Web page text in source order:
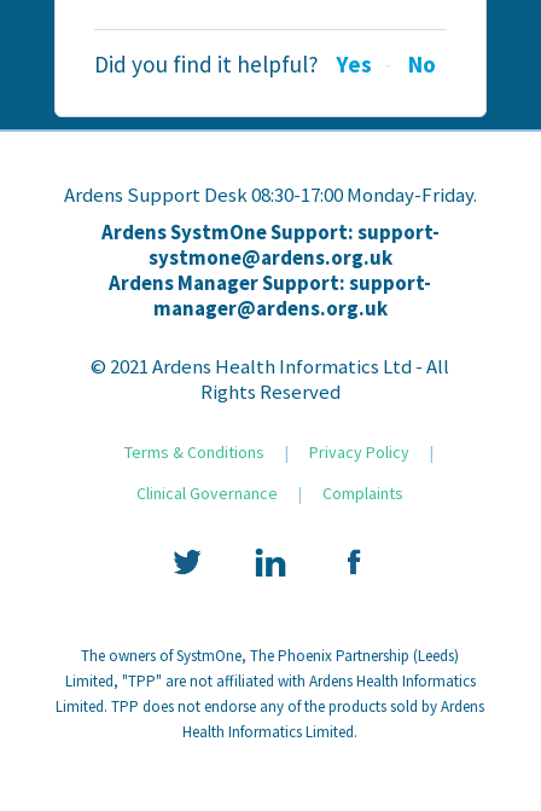
Did you find it helpful? Yes No
Ardens Support Desk 08:30-17:00 Monday-Friday.
Ardens SystmOne Support: support-
systmone@ardens.org.uk
Ardens Manager Support: support-
manager@ardens.org.uk
© 2021 Ardens Health Informatics Ltd - All
Rights Reserved
Terms & Conditions | Privacy Policy
|
Clinical Governance
| Complaints
The owners of SystmOne, The Phoenix Partnership (Leeds)
Limited, "TPP" are not affiliated with Ardens Health Informatics
Limited. TPP does not endorse any of the products sold by Ardens
Health Informatics Limited.